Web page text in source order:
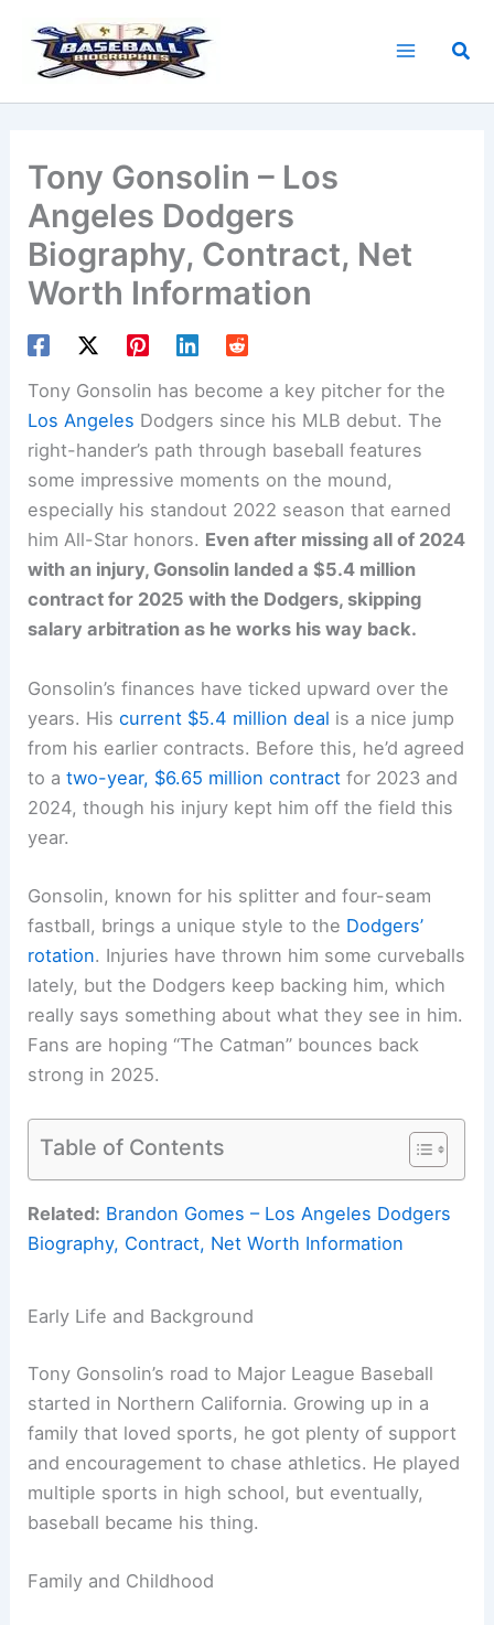
content
Tony Gonsolin – Los
Angeles Dodgers
Biography, Contract, Net
Worth Information
Tony Gonsolin has become a key pitcher for the
Los Angeles Dodgers since his MLB debut. The
right-hander’s path through baseball features
some impressive moments on the mound,
especially his standout 2022 season that earned
him All-Star honors. Even after missing all of 2024
with an injury, Gonsolin landed a $5.4 million
contract for 2025 with the Dodgers, skipping
salary arbitration as he works his way back.
Gonsolin’s finances have ticked upward over the
years. Hiscurrent $5.4 million deal is a nice jump
from his earlier contracts. Before this, he’d agreed
to atwo-year, $6.65 million contract for 2023 and
2024, though his injury kept him off the field this
year.
Gonsolin, known for his splitter and four-seam
fastball, brings a unique style to the Dodgers’
rotation. Injuries have thrown him some curveballs
lately, but the Dodgers keep backing him, which
really says something about what they see in him.
Fans are hoping “The Catman” bounces back
strong in 2025.
Table of Contents
Related: Brandon Gomes – Los Angeles Dodgers
Biography, Contract, Net Worth Information
Early Life and Background
Tony Gonsolin’s road to Major League Baseball
started in Northern California. Growing up in a
family that loved sports, he got plenty of support
and encouragement to chase athletics. He played
multiple sports in high school, but eventually,
baseball became his thing.
Family and Childhood